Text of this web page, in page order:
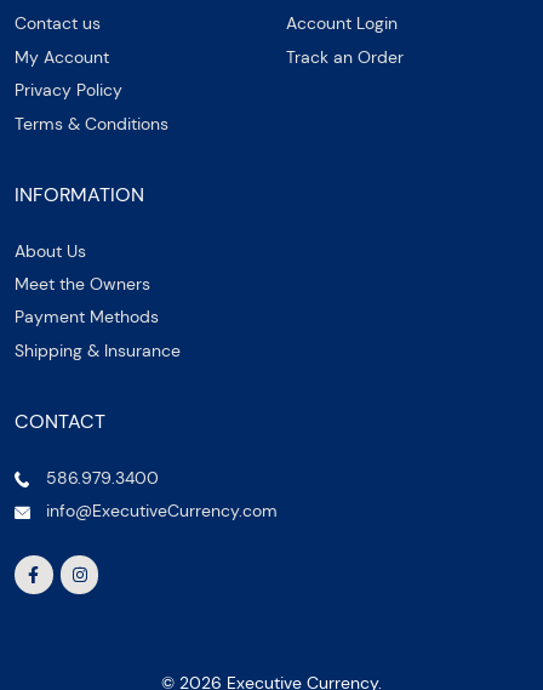
Contact us
My Account
Privacy Policy
Terms & Conditions
Account Login
Track an Order
INFORMATION
About Us
Meet the Owners
Payment Methods
Shipping & Insurance
CONTACT
586.979.3400
info@ExecutiveCurrency.com
© 2026 Executive Currency.